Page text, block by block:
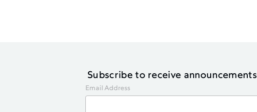
Subscribe to receive announcements
Email Address